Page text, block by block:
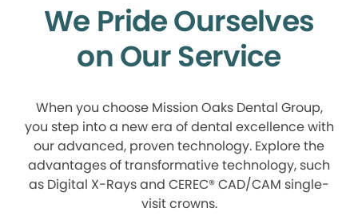
We Pride Ourselves
on Our Service
When you choose Mission Oaks Dental Group,
you step into a new era of dental excellence with
our advanced, proven technology. Explore the
advantages of transformative technology, such
as Digital X-Rays and CEREC® CAD/CAM single-
visit crowns.